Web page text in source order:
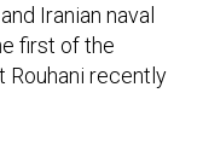
Iranian naval
first of the
Rouhani recently